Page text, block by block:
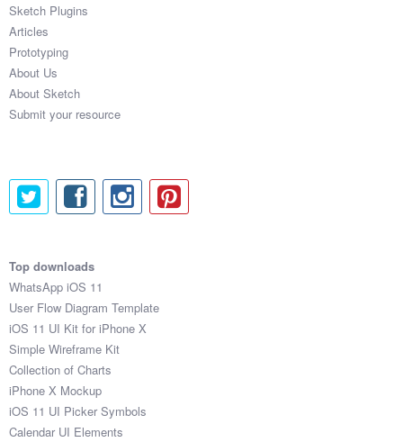
Sketch Plugins
Articles
Prototyping
About Us
About Sketch
Submit your resource
Top downloads
WhatsApp iOS 11
User Flow Diagram Template
iOS 11 UI Kit for iPhone X
Simple Wireframe Kit
Collection of Charts
iPhone X Mockup
iOS 11 UI Picker Symbols
Calendar UI Elements